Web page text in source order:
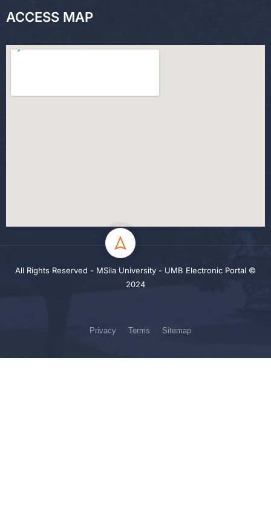
ACCESS MAP
All Rights Reserved - MSila University - UMB Electronic Portal ©
2024
Privacy Terms Sitemap